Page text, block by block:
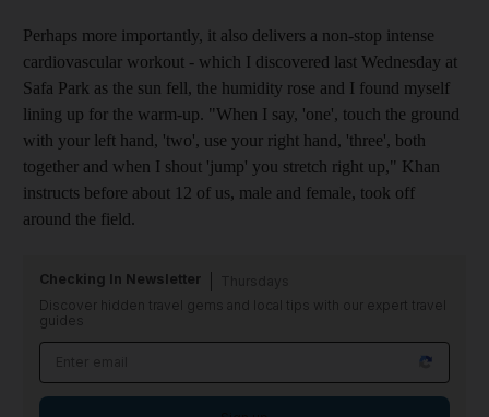
Perhaps more importantly, it also delivers a non-stop intense
cardiovascular workout - which I discovered last Wednesday at
Safa Park as the sun fell, the humidity rose and I found myself
lining up for the warm-up. "When I say, 'one', touch the ground
with your left hand, 'two', use your right hand, 'three', both
together and when I shout 'jump' you stretch right up," Khan
instructs before about 12 of us, male and female, took off
around the field.
Checking In Newsletter
Discover hidden travel gems and local tips with our expert travel
guides